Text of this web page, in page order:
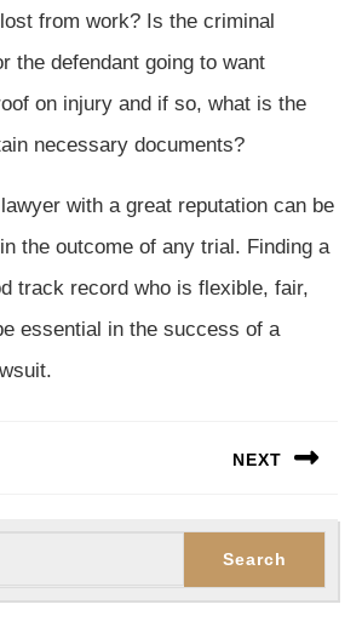
from work? Is the criminal
the defendant going to want
on injury and if so, what is the
necessary documents?
with a great reputation can be
the outcome of any trial. Finding a
track record who is flexible, fair,
essential in the success of a
NEXT